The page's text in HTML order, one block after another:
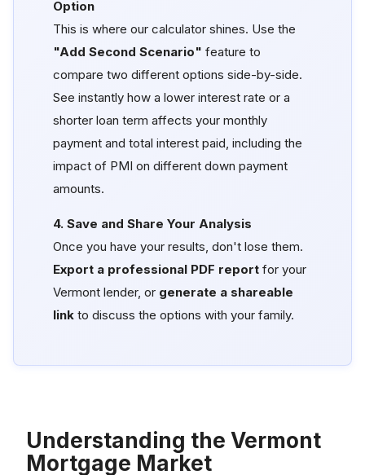
Option
This is where our calculator shines. Use the
"Add Second Scenario" feature to
compare two different options side-by-side.
See instantly how a lower interest rate or a
shorter loan term affects your monthly
payment and total interest paid, including the
impact of PMI on different down payment
amounts.
4. Save and Share Your Analysis
Once you have your results, don't lose them.
Export a professional PDF report for your
Vermont lender, or generate a shareable
link to discuss the options with your family.
Understanding the Vermont
Mortgage Market